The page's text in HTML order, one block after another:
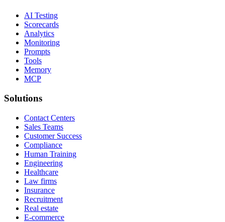
AI Testing
Scorecards
Analytics
Monitoring
Prompts
Tools
Memory
MCP
Solutions
Contact Centers
Sales Teams
Customer Success
Compliance
Human Training
Engineering
Healthcare
Law firms
Insurance
Recruitment
Real estate
E-commerce